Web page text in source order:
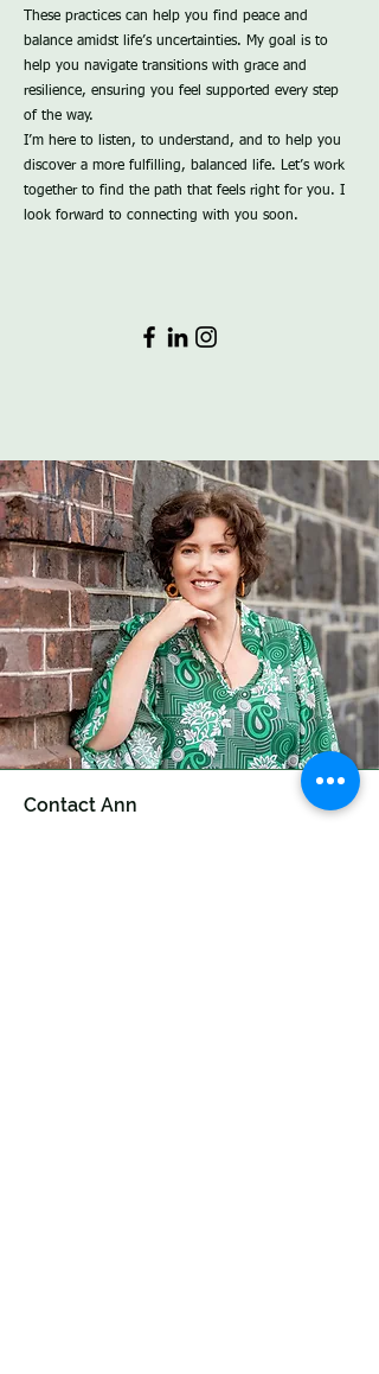
These practices can help you find peace and
balance amidst life’s uncertainties. My goal is to
help you navigate transitions with grace and
resilience, ensuring you feel supported every step
of the way.
I’m here to listen, to understand, and to help you
discover a more fulfilling, balanced life. Let’s work
together to find the path that feels right for you. I
look forward to connecting with you soon.
Contact Ann